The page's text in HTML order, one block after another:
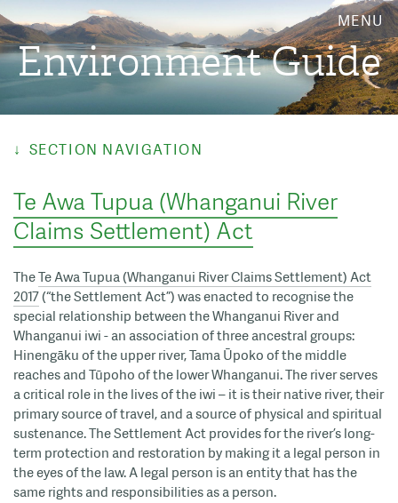
Environment Guide
MENU
SECTION NAVIGATION
Te Awa Tupua (Whanganui River
Claims Settlement) Act
TheTe Awa Tupua (Whanganui River Claims Settlement) Act
2017(“the Settlement Act”) was enacted to recognise the
special relationship between the Whanganui River and
Whanganui iwi - an association of three ancestral groups:
Hinengāku of the upper river, Tama Ūpoko of the middle
reaches and Tūpoho of the lower Whanganui. The river serves
a critical role in the lives of the iwi – it is their native river, their
primary source of travel, and a source of physical and spiritual
sustenance. The Settlement Act provides for the river’s long-
term protection and restoration by making it a legal person in
the eyes of the law. A legal person is an entity that has the
same rights and responsibilities as a person.